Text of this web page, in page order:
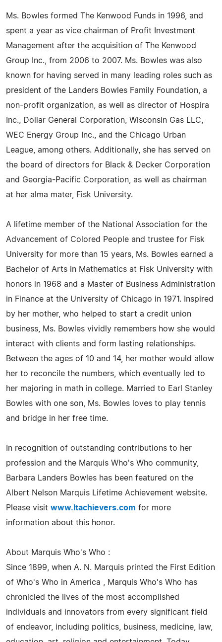
Ms. Bowles formed The Kenwood Funds in 1996, and
spent a year as vice chairman of Profit Investment
Management after the acquisition of The Kenwood
Group Inc., from 2006 to 2007. Ms. Bowles was also
known for having served in many leading roles such as
president of the Landers Bowles Family Foundation, a
non-profit organization, as well as director of Hospira
Inc., Dollar General Corporation, Wisconsin Gas LLC,
WEC Energy Group Inc., and the Chicago Urban
League, among others. Additionally, she has served on
the board of directors for Black & Decker Corporation
and Georgia-Pacific Corporation, as well as chairman
at her alma mater, Fisk University.
A lifetime member of the National Association for the
Advancement of Colored People and trustee for Fisk
University for more than 15 years, Ms. Bowles earned a
Bachelor of Arts in Mathematics at Fisk University with
honors in 1968 and a Master of Business Administration
in Finance at the University of Chicago in 1971. Inspired
by her mother, who helped to start a credit union
business, Ms. Bowles vividly remembers how she would
interact with clients and form lasting relationships.
Between the ages of 10 and 14, her mother would allow
her to reconcile the numbers, which eventually led to
her majoring in math in college. Married to Earl Stanley
Bowles with one son, Ms. Bowles loves to play tennis
and bridge in her free time.
In recognition of outstanding contributions to her
profession and the Marquis Who's Who community,
Barbara Landers Bowles has been featured on the
Albert Nelson Marquis Lifetime Achievement website.
Please visit www.ltachievers.com for more
information about this honor.
About Marquis Who's Who :
Since 1899, when A. N. Marquis printed the First Edition
of Who's Who in America , Marquis Who's Who has
chronicled the lives of the most accomplished
individuals and innovators from every significant field
of endeavor, including politics, business, medicine, law,